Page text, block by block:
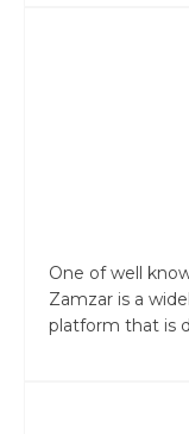
One of well
Zamzar is a
platform that is